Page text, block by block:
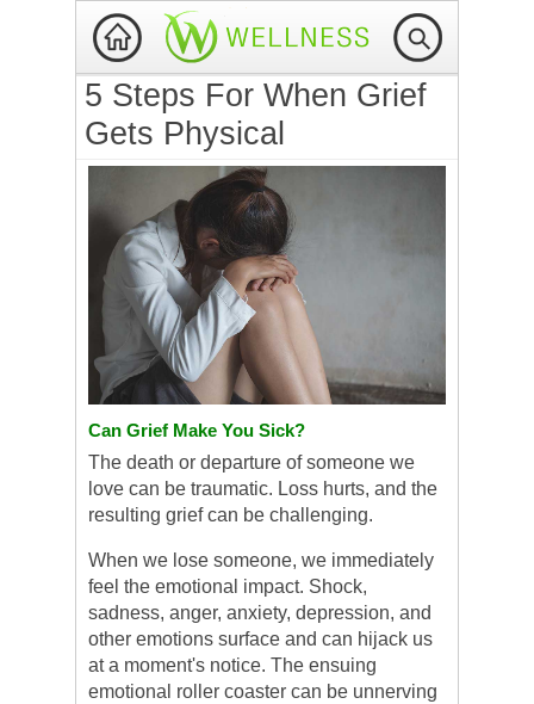
5 Steps For When Grief
Gets Physical
Can Grief Make You Sick?
The death or departure of someone we
love can be traumatic. Loss hurts, and the
resulting grief can be challenging.
When we lose someone, we immediately
feel the emotional impact. Shock,
sadness, anger, anxiety, depression, and
other emotions surface and can hijack us
at a moment's notice. The ensuing
emotional roller coaster can be unnerving